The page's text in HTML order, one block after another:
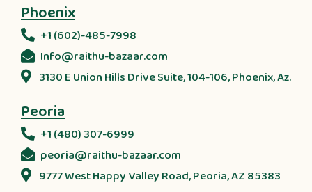
Phoenix
+1 (602)-485-7998
Info@raithu-bazaar.com
3130 E Union Hills Drive Suite, 104-106, Phoenix, Az.
Peoria
+1 (480) 307-6999
peoria@raithu-bazaar.com
9777 West Happy Valley Road, Peoria, AZ 85383